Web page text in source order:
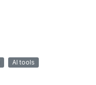
AI tools